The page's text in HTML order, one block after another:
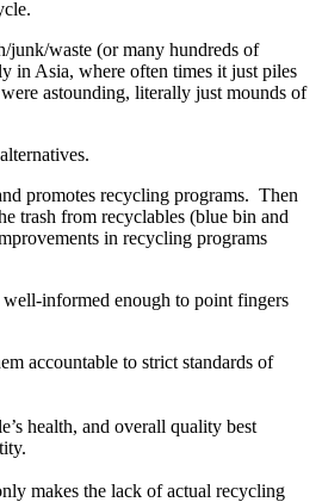
junk/waste (or many hundreds of
in Asia, where often times it just piles
astounding, literally just mounds of
promotes recycling programs. Then
trash from recyclables (blue bin and
in recycling programs
informed enough to point fingers
accountable to strict standards of
health, and overall quality best
makes the lack of actual recycling